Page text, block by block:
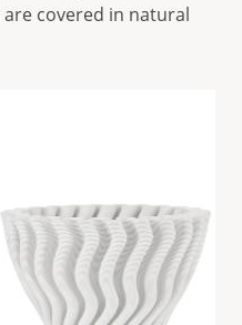
are covered in natural